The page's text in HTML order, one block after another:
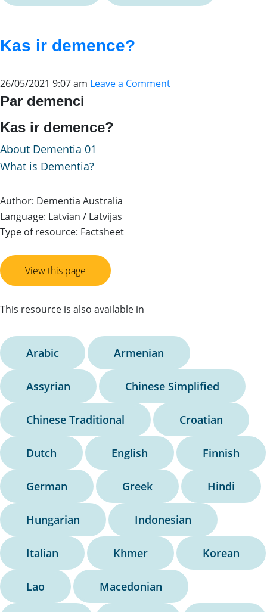
Kas ir demence?
26/05/2021 9:07 am Leave a Comment
Par demenci
Kas ir demence?
About Dementia 01
What is Dementia?
Author: Dementia Australia
Language: Latvian / Latvijas
Type of resource: Factsheet
View this page
This resource is also available in
Arabic Armenian
Assyrian Chinese Simplified
Chinese Traditional Croatian
Dutch English Finnish
German Greek Hindi
Hungarian Indonesian
Italian Khmer Korean
Lao Macedonian